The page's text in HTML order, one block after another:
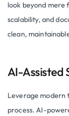
look beyond mere
scalability, and
clean,
AI-Assisted
Leverage modern
process. AI-